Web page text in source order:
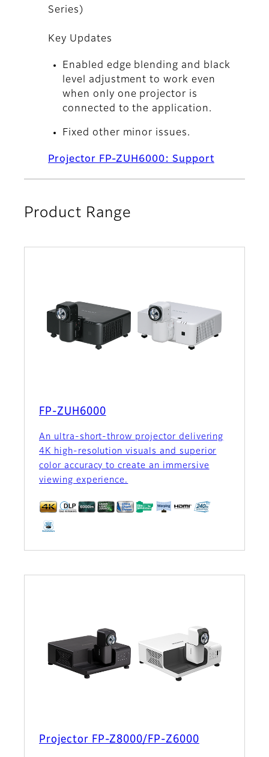
Series)
Key Updates
Enabled edge blending and black
level adjustment to work even
when only one projector is
connected to the application.
Fixed other minor issues.
Projector FP-ZUH6000: Support
Product Range
FP-ZUH6000
An ultra-short-throw projector delivering
4K high-resolution visuals and superior
color accuracy to create an immersive
viewing experience.
Projector FP-Z8000/FP-Z6000